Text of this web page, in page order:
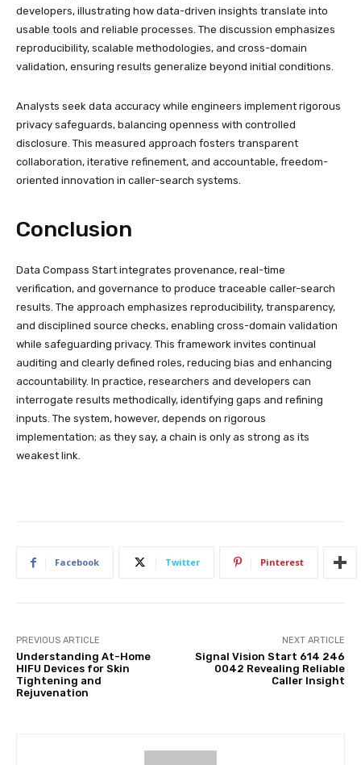
developers, illustrating how data-driven insights translate into
usable tools and reliable processes. The discussion emphasizes
reproducibility, scalable methodologies, and cross-domain
validation, ensuring results generalize beyond initial conditions.
Analysts seek data accuracy while engineers implement rigorous
privacy safeguards, balancing openness with controlled
disclosure. This measured approach fosters transparent
collaboration, iterative refinement, and accountable, freedom-
oriented innovation in caller-search systems.
Conclusion
Data Compass Start integrates provenance, real-time
verification, and governance to produce traceable caller-search
results. The approach emphasizes reproducibility, transparency,
and disciplined source checks, enabling cross-domain validation
while safeguarding privacy. This framework invites continual
auditing and clearly defined roles, reducing bias and enhancing
accountability. In practice, researchers and developers can
interrogate results methodically, identifying gaps and refining
inputs. The system, however, depends on rigorous
implementation; as they say, a chain is only as strong as its
weakest link.
Facebook Twitter Pinterest
PREVIOUS ARTICLE
Understanding At-Home
HIFU Devices for Skin
Tightening and
Rejuvenation
NEXT ARTICLE
Signal Vision Start 614 246
0042 Revealing Reliable
Caller Insight